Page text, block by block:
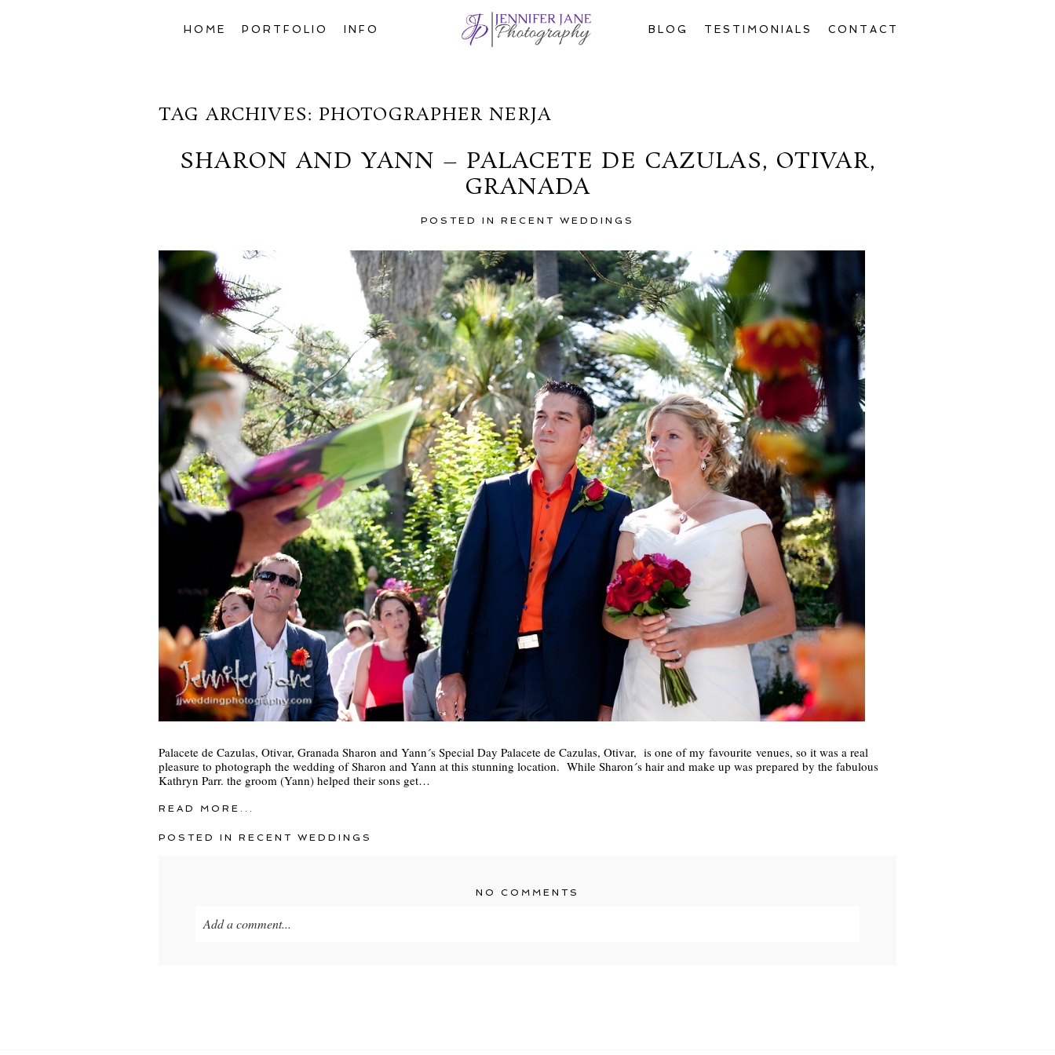
HOME PORTFOLIO INFO BLOG TESTIMONIALS CONTACT
TAG ARCHIVES: PHOTOGRAPHER NERJA
SHARON AND YANN – PALACETE DE CAZULAS, OTIVAR,
GRANADA
POSTED IN RECENT WEDDINGS
Palacete de Cazulas, Otivar, Granada Sharon and Yann´s Special Day Palacete de Cazulas, Otivar, is one of my favourite venues, so it was a real
pleasure to photograph the wedding of Sharon and Yann at this stunning location. While Sharon´s hair and make up was prepared by the fabulous
Kathryn Parr. the groom (Yann) helped their sons get…
READ MORE...
POSTED IN RECENT WEDDINGS
NO COMMENTS
Add a comment...